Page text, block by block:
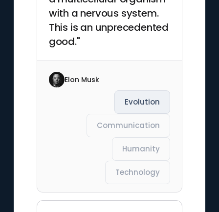
with a nervous system.
This is an unprecedented
good."
Elon Musk
Evolution
Communication
Humanity
Technology